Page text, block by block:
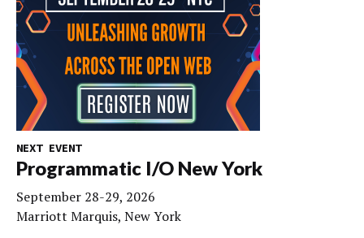
NEXT EVENT
Programmatic I/O New York
September 28-29, 2026
Marriott Marquis, New York